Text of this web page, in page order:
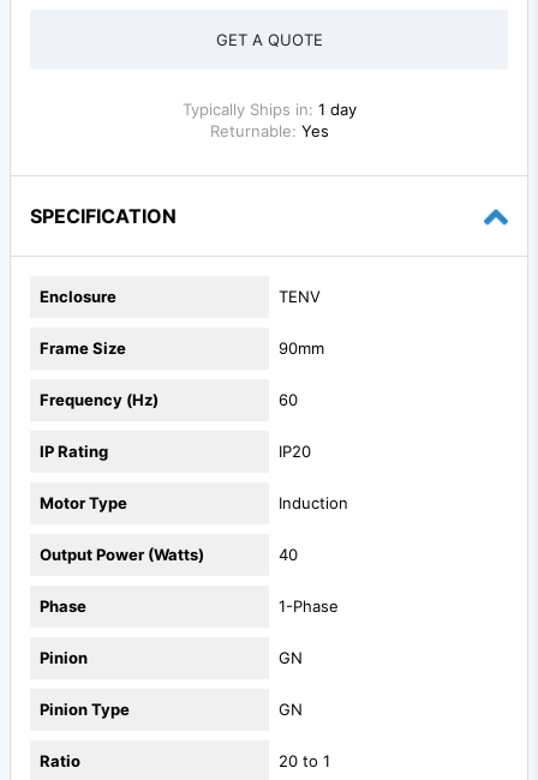
GET A QUOTE
Typically Ships in: 1 day
Returnable: Yes
SPECIFICATION
Enclosure TENV
Frame Size 90mm
Frequency (Hz) 60
IP Rating IP20
Motor Type Induction
Output Power (Watts) 40
Phase 1-Phase
Pinion GN
Pinion Type GN
Ratio 20 to 1